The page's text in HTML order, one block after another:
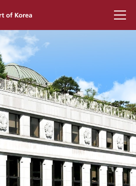
KOREAN
of Korea